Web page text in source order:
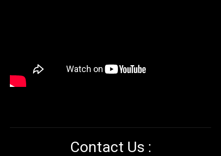
Contact Us :